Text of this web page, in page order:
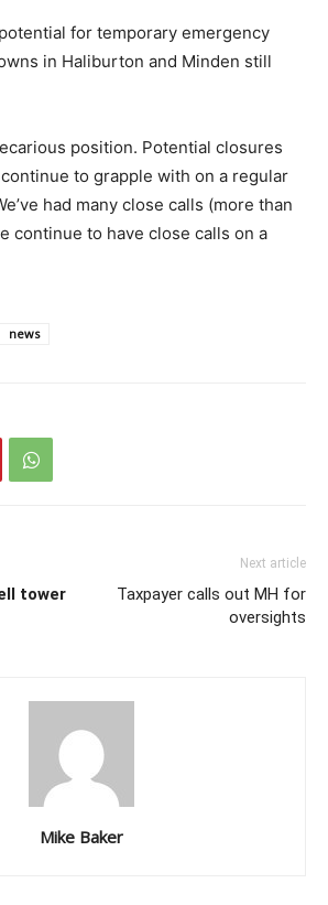
for temporary emergency
in Haliburton and Minden still
position. Potential closures
to grapple with on a regular
had many close calls (more than
continue to have close calls on a
news
tower
Next article
Taxpayer calls out MH for
oversights
Mike Baker